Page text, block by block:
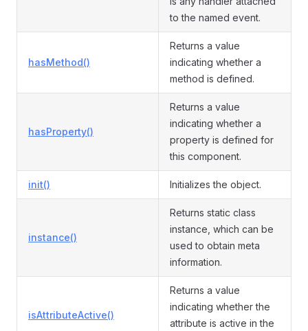
to the named event.
hasMethod()
Returns a value
indicating whether a
method is defined.
hasProperty()
Returns a value
indicating whether a
property is defined for
this component.
init() Initializes the object.
instance()
Returns static class
instance, which can be
used to obtain meta
information.
isAttributeActive()
Returns a value
indicating whether the
attribute is active in the